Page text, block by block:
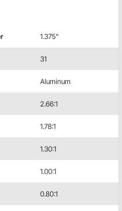
1.375"
31
Aluminum
2.66:1
1.78:1
1.30:1
1.00:1
0.80:1